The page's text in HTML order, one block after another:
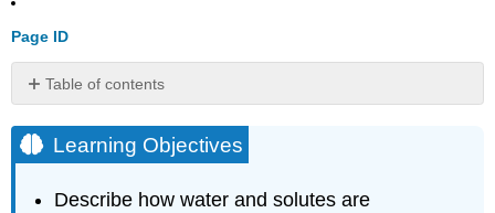
Page ID
Table of contents
Objectives
Transpiration
Control
Learning Objectives
Describe how water and solutes are